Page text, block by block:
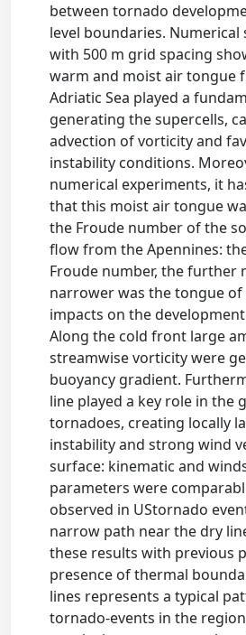
between tornado
level boundaries. Numerical
with 500 m grid spacing
warm and moist air tongue
Adriatic Sea played a
generating the supercells,
advection of vorticity and
instability conditions.
numerical experiments, it
that this moist air tongue
the Froude number of the
flow from the Apennines:
Froude number, the further
narrower was the tongue of
impacts on the
Along the cold front large
streamwise vorticity were
buoyancy gradient.
line played a key role in the
tornadoes, creating locally
instability and strong wind
surface: kinematic and
parameters were
observed in UStornado
narrow path near the dry
these results with previous
presence of thermal
lines represents a typical
tornado-events in the